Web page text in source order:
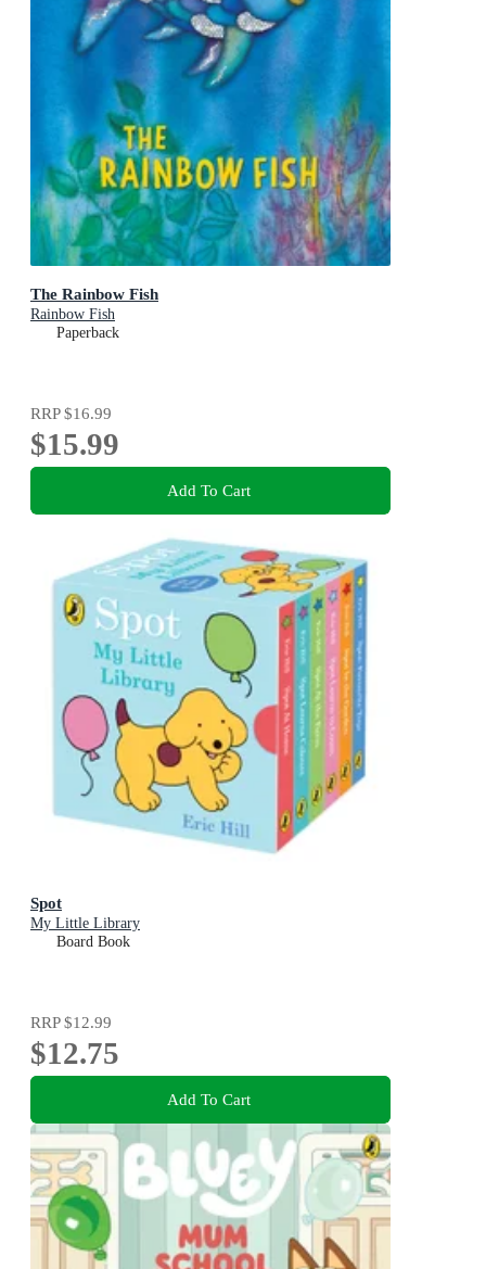
The Rainbow Fish
Rainbow Fish
Paperback
RRP$16.99
$15.99
Add To Cart
Spot
My Little Library
Board Book
RRP$12.99
$12.75
Add To Cart